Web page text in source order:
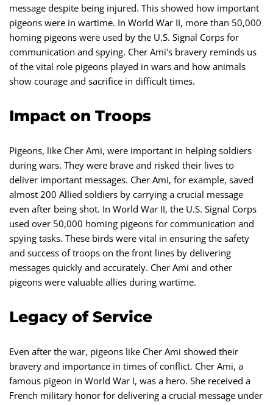
message despite being injured. This showed how important
pigeons were in wartime. In World War II, more than 50,000
homing pigeons were used by the U.S. Signal Corps for
communication and spying. Cher Ami's bravery reminds us
of the vital role pigeons played in wars and how animals
show courage and sacrifice in difficult times.
Impact on Troops
Pigeons, like Cher Ami, were important in helping soldiers
during wars. They were brave and risked their lives to
deliver important messages. Cher Ami, for example, saved
almost 200 Allied soldiers by carrying a crucial message
even after being shot. In World War II, the U.S. Signal Corps
used over 50,000 homing pigeons for communication and
spying tasks. These birds were vital in ensuring the safety
and success of troops on the front lines by delivering
messages quickly and accurately. Cher Ami and other
pigeons were valuable allies during wartime.
Legacy of Service
Even after the war, pigeons like Cher Ami showed their
bravery and importance in times of conflict. Cher Ami, a
famous pigeon in World War I, was a hero. She received a
French military honor for delivering a crucial message under